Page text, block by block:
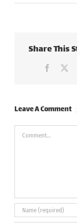
Share This
Leave A Comment